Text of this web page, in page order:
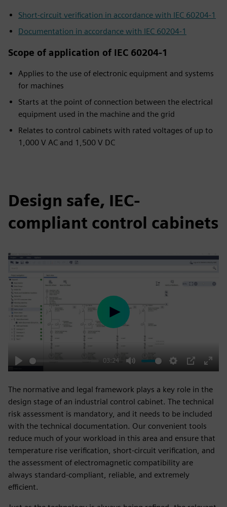
Short-circuit verification in accordance with IEC 60204‑1
Documentation in accordance with IEC 60204‑1
Scope of application of IEC 60204-1
Applies to the use of electronic equipment and systems
for machines
Starts at the point of connection between the electrical
equipment used in the machine and the grid
Relates to control cabinets with rated voltages of up to
1,000 V AC and 1,500 V DC
Design safe, IEC-
compliant control cabinets
Play
03:24
Mute Settings
PIP
Enter
Play
The normative and legal framework plays a key role in the
design stage of an industrial control cabinet. The technical
risk assessment is mandatory, and it needs to be included
with the technical documentation. Our convenient tools
reduce much of your workload in this area and ensure that
temperature rise verification, short-circuit verification, and
the assessment of electromagnetic compatibility are
always standard-compliant, reliable, and extremely
efficient.